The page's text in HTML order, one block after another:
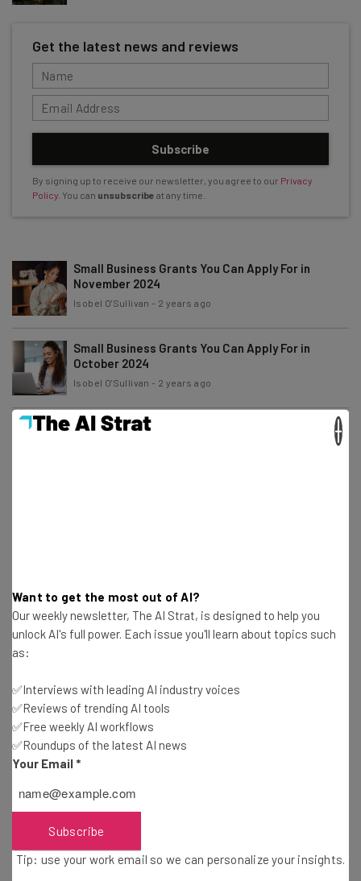
Get the latest news and reviews
Subscribe
By signing up to receive our newsletter, you agree to our Privacy
Policy . You can unsubscribe at any time.
Small Business Grants You Can Apply For in
November 2024
Isobel O'Sullivan - 2 years ago
Small Business Grants You Can Apply For in
October 2024
Isobel O'Sullivan - 2 years ago
Small Business Grants You Can Apply For in
August 2024
Isobel O'Sullivan-2 years ago
2024
Isobel O'Sullivan 2 years ago
8 Grants Women-Owned Businesses Can Apply
For in 2024
7 Private Small Business Grants to Apply For in
Isobel O'Sullivan -2 years ago
Want to get the most out of AI?
Our weekly newsletter, The AI Strat, is designed to help you
unlock AI's full power. Each issue you'll learn about topics such
as:
✅Interviews with leading AI industry voices
✅Reviews of trending AI tools
✅Free weekly AI workflows
✅Roundups of the latest AI news
Your Email *
Subscribe
Tip: use your work email so we can personalize your insights.